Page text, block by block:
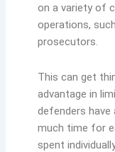
on a variety of
operations,
prosecutors.
This can get
advantage in
defenders have
much time for
spent